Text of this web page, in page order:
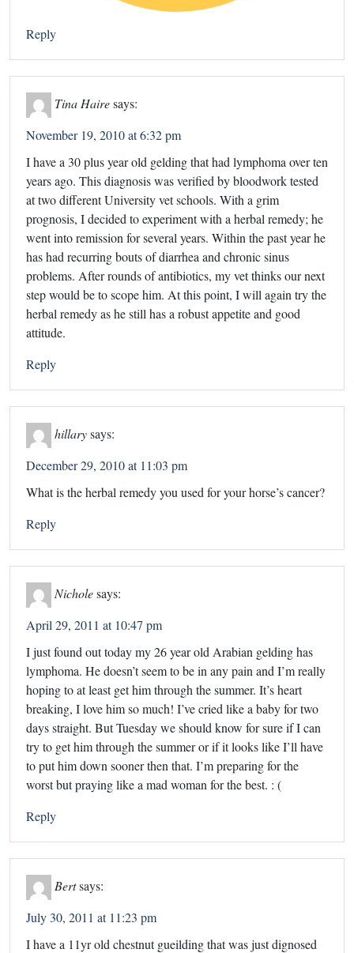
Reply
Tina Hairesays:
November 19, 2010 at 6:32 pm
I have a 30 plus year old gelding that had lymphoma over ten
years ago. This diagnosis was verified by bloodwork tested
at two different University vet schools. With a grim
prognosis, I decided to experiment with a herbal remedy; he
went into remission for several years. Within the past year he
has had recurring bouts of diarrhea and chronic sinus
problems. After rounds of antibiotics, my vet thinks our next
step would be to scope him. At this point, I will again try the
herbal remedy as he still has a robust appetite and good
attitude.
Reply
hillarysays:
December 29, 2010 at 11:03 pm
What is the herbal remedy you used for your horse’s cancer?
Reply
Nicholesays:
April 29, 2011 at 10:47 pm
I just found out today my 26 year old Arabian gelding has
lymphoma. He doesn’t seem to be in any pain and I’m really
hoping to at least get him through the summer. It’s heart
breaking, I love him so much! I’ve cried like a baby for two
days straight. But Tuesday we should know for sure if I can
try to get him through the summer or if it looks like I’ll have
to put him down sooner then that. I’m preparing for the
worst but praying like a mad woman for the best. : (
Reply
Bertsays:
July 30, 2011 at 11:23 pm
I have a 11yr old chestnut gueilding that was just dignosed